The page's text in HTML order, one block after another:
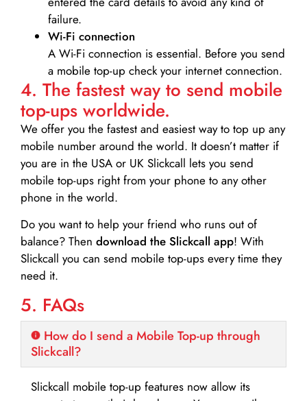
failure.
Wi-Fi connection
A Wi-Fi connection is essential. Before you send
a mobile top-up check your internet connection.
4. The fastest way to send mobile
top-ups worldwide.
We offer you the fastest and easiest way to top up any
mobile number around the world. It doesn’t matter if
you are in the USA or UK Slickcall lets you send
mobile top-ups right from your phone to any other
phone in the world.
Do you want to help your friend who runs out of
balance? Then download the Slickcall app! With
Slickcall you can send mobile top-ups every time they
need it.
5. FAQs
How do I send a Mobile Top-up through
Slickcall?
Slickcall mobile top-up features now allow its